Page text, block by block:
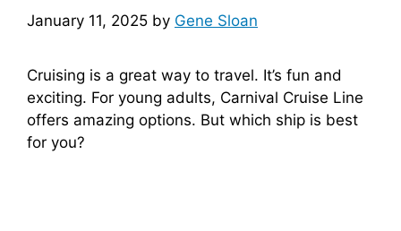
January 11, 2025 by Gene Sloan
Cruising is a great way to travel. It’s fun and
exciting. For young adults, Carnival Cruise Line
offers amazing options. But which ship is best
for you?